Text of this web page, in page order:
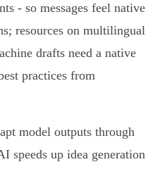
- so messages feel native
resources on multilingual
drafts need a native
practices from
model outputs through
speeds up idea generation